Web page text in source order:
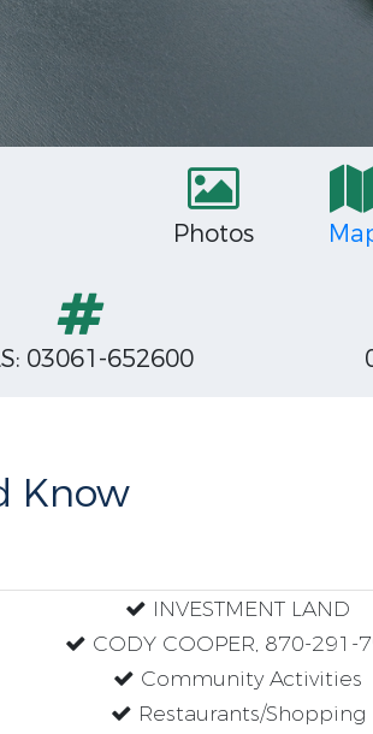
Photos
03061-652600
Know
INVESTMENT LAND
CODY COOPER, 870-291-
Community Activities
Restaurants/Shopping